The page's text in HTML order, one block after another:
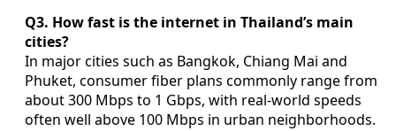
Q3. How fast is the internet in Thailand’s main
cities?
In major cities such as Bangkok, Chiang Mai and
Phuket, consumer fiber plans commonly range from
about 300 Mbps to 1 Gbps, with real-world speeds
often well above 100 Mbps in urban neighborhoods.